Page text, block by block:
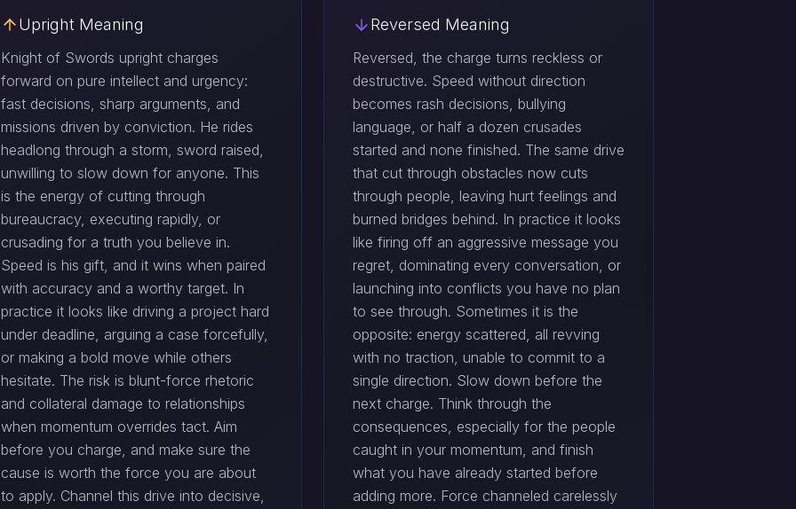
Upright Meaning
Knight of Swords upright charges
forward on pure intellect and urgency:
fast decisions, sharp arguments, and
missions driven by conviction. He rides
headlong through a storm, sword raised,
unwilling to slow down for anyone. This
is the energy of cutting through
bureaucracy, executing rapidly, or
crusading for a truth you believe in.
Speed is his gift, and it wins when paired
with accuracy and a worthy target. In
practice it looks like driving a project hard
under deadline, arguing a case forcefully,
or making a bold move while others
hesitate. The risk is blunt-force rhetoric
and collateral damage to relationships
when momentum overrides tact. Aim
before you charge, and make sure the
cause is worth the force you are about
to apply. Channel this drive into decisive,
Reversed Meaning
Reversed, the charge turns reckless or
destructive. Speed without direction
becomes rash decisions, bullying
language, or half a dozen crusades
started and none finished. The same drive
that cut through obstacles now cuts
through people, leaving hurt feelings and
burned bridges behind. In practice it looks
like firing off an aggressive message you
regret, dominating every conversation, or
launching into conflicts you have no plan
to see through. Sometimes it is the
opposite: energy scattered, all revving
with no traction, unable to commit to a
single direction. Slow down before the
next charge. Think through the
consequences, especially for the people
caught in your momentum, and finish
what you have already started before
adding more. Force channeled carelessly